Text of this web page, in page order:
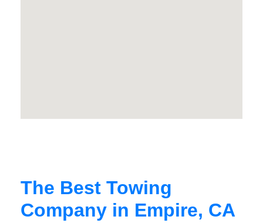
The Best Towing
Company in Empire, CA